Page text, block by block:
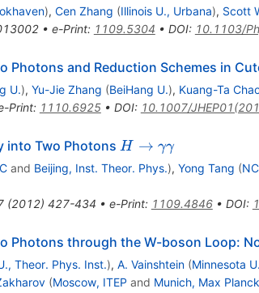
), Cen Zhang (Illinois U., Urbana), Scott
• e-Print: 1109.5304 • DOI: 10.1103/
Photons and Reduction Schemes in
U.), Yu-Jie Zhang (BeiHang U.), Kuang-Ta
Print: 1110.6925• DOI: 10.1007/
into Two Photons H\to
\gamma\gamma
H → γγ
and Beijing, Inst. Theor. Phys.), Yong Tang (
(2012) 427-434 • e-Print: 1109.4846• DOI:
Photons through the W-boson Loop:
Theor. Phys. Inst.), A. Vainshtein (Minnesota
(Moscow, ITEP and Munich, Max